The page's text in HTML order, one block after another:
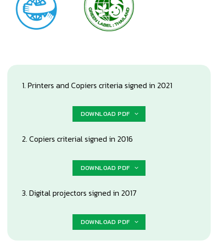
1. Printers and Copiers criteria signed in 2021
DOWNLOAD PDF
2. Copiers criterial signed in 2016
DOWNLOAD PDF
3. Digital projectors signed in 2017
DOWNLOAD PDF